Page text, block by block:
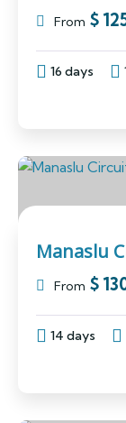
From $
16 days
Manaslu
From $
14 days